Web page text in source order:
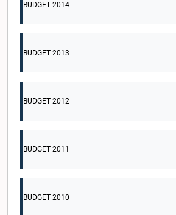
BUDGET 2014
BUDGET 2013
BUDGET 2012
BUDGET 2011
BUDGET 2010